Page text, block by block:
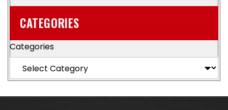
CATEGORIES
Categories